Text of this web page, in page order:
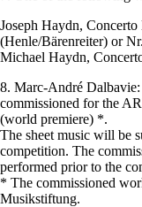
Joseph Haydn,
(Henle/Bärenreiter) or
Michael Haydn,
8. Marc-André
commissioned for the
(world premiere) *.
The sheet music will be
competition. The
performed prior to the
* The commissioned
Musikstiftung.